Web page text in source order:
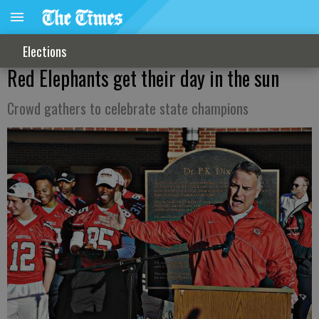
Elections
Red Elephants get their day in the sun
Crowd gathers to celebrate state champions